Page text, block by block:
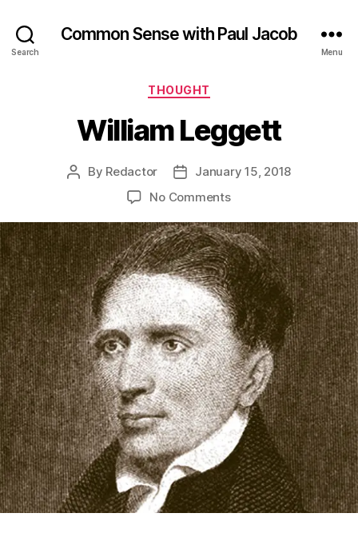
Search
Common Sense with Paul Jacob
Menu
Categories
THOUGHT
William Leggett
Post
By Redactor
PostJanuary 15, 2018
No Commentson
Leggett